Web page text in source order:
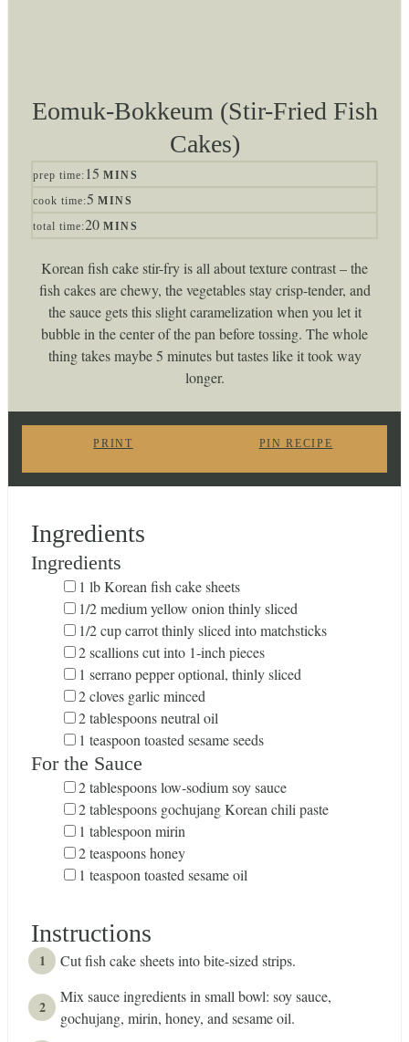
Eomuk-Bokkeum (Stir-Fried Fish
Cakes)
prep time: 15 minutes
MINS
cook time:5 minutes
MINS
total time:20minutes
MINS
Korean fish cake stir-fry is all about texture contrast – the
fish cakes are chewy, the vegetables stay crisp-tender, and
the sauce gets this slight caramelization when you let it
bubble in the center of the pan before tossing. The whole
thing takes maybe 5 minutes but tastes like it took way
longer.
PRINT PIN RECIPE
Ingredients
Ingredients
▢
1 lbKorean fish cake sheets
▢
1/2medium yellow onion thinly sliced
▢
1/2cupcarrotthinly sliced into matchsticks
▢
2scallionscut into 1-inch pieces
▢
1 serrano pepperoptional, thinly sliced
▢
2cloves garlicminced
▢
2tablespoonsneutral oil
▢
1 teaspoon toasted sesame seeds
For the Sauce
▢
2tablespoonslow-sodium soy sauce
▢
2tablespoons gochujangKorean chili paste
▢
1 tablespoon mirin
▢
2teaspoonshoney
▢
1 teaspoon toasted sesame oil
Instructions
Cut fish cake sheets into bite-sized strips.
Mix sauce ingredients in small bowl: soy sauce,
gochujang, mirin, honey, and sesame oil.